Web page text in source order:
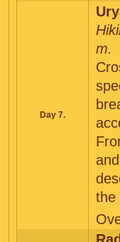
Day 7.
m.
the